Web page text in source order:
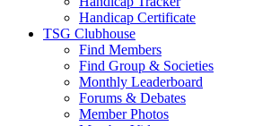
Handicap Certificate
TSG Clubhouse
Find Members
Find Group & Societies
Monthly Leaderboard
Forums & Debates
Member Photos